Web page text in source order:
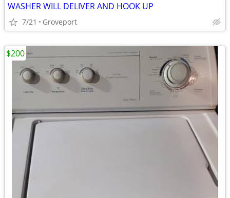
WASHER WILL DELIVER AND HOOK UP
7/21 Groveport
$200